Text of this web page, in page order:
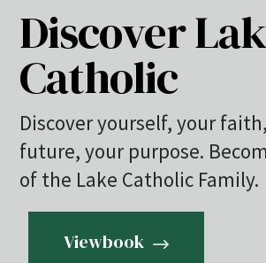
Discover
Catholic
Discover yourself, your
future, your purpose.
of the Lake Catholic Family.
Viewbook